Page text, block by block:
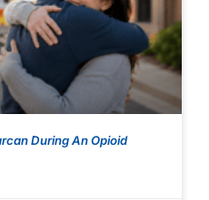
During An Opioid